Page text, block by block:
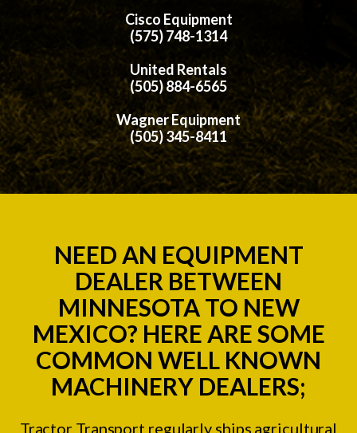
Cisco Equipment
(575) 748-1314
United Rentals
(505) 884-6565
Wagner Equipment
(505) 345-8411
NEED AN EQUIPMENT
DEALER BETWEEN
MINNESOTA TO NEW
MEXICO? HERE ARE SOME
COMMON WELL KNOWN
MACHINERY DEALERS;
Tractor Transport regularly ships agricultural